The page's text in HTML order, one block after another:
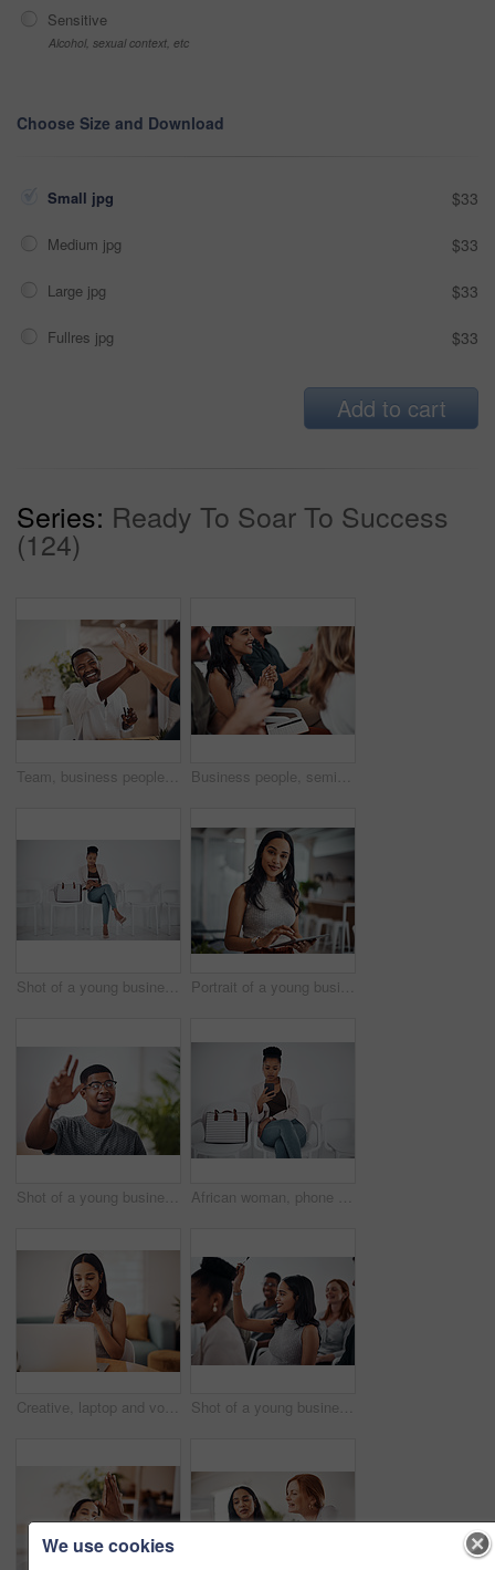
Sensitive
Alcohol, sexual context, etc
Choose Size and Download
Small jpg $33
Medium jpg $33
Large jpg $33
Fullres jpg $33
Add to cart
Series: Ready To Soar To Success
(124)
Team, business people and high five for achievement celebration with support, winning award and deal success in office. Friends, men and palm connection for startup launch, partnership and promotion Business people, seminar and meeting applause with audience, happy and company workshop with staff. Working, clapping and listening to presentation with team and smile at public relations office
Shot of a young businesswoman using a digital tablet while sitting in a line against a white background Portrait of a young businesswoman using a digital tablet in an office
Shot of a young businessman raising his hand in an office African woman, phone and queue for interview, job or opportunity with reading, info or company website. Person, smartphone and mobile app in waiting room for recruitment, onboarding or human resource
Creative, laptop and voice memo with woman in office of small business for design or web development. Computer, phone call or recording with employee at desk in workplace as illustrator or publisher Shot of a young businesswoman raising her hand during a conference
We use cookies